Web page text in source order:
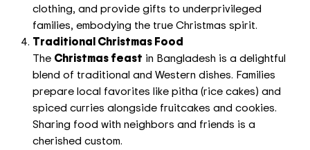
clothing, and provide gifts to underprivileged
families, embodying the true Christmas spirit.
Traditional Christmas Food
The Christmas feast in Bangladesh is a delightful
blend of traditional and Western dishes. Families
prepare local favorites like pitha (rice cakes) and
spiced curries alongside fruitcakes and cookies.
Sharing food with neighbors and friends is a
cherished custom.